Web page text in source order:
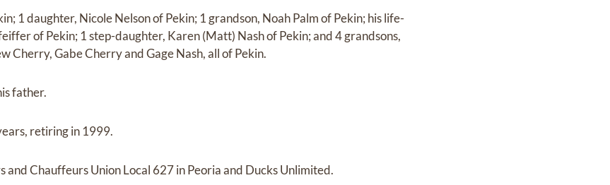
1 daughter, Nicole Nelson of Pekin; 1 grandson, Noah Palm of Pekin; his life-
of Pekin; 1 step-daughter, Karen (Matt) Nash of Pekin; and 4 grandsons,
Cherry, Gabe Cherry and Gage Nash, all of Pekin.
father.
retiring in 1999.
and Chauffeurs Union Local 627 in Peoria and Ducks Unlimited.